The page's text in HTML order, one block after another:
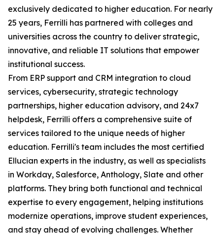
exclusively dedicated to higher education. For nearly
25 years, Ferrilli has partnered with colleges and
universities across the country to deliver strategic,
innovative, and reliable IT solutions that empower
institutional success.
From ERP support and CRM integration to cloud
services, cybersecurity, strategic technology
partnerships, higher education advisory, and 24x7
helpdesk, Ferrilli offers a comprehensive suite of
services tailored to the unique needs of higher
education. Ferrilli's team includes the most certified
Ellucian experts in the industry, as well as specialists
in Workday, Salesforce, Anthology, Slate and other
platforms. They bring both functional and technical
expertise to every engagement, helping institutions
modernize operations, improve student experiences,
and stay ahead of evolving challenges. Whether